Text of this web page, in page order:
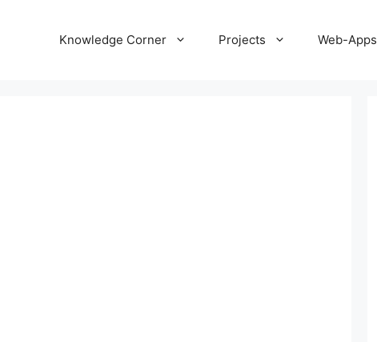
Knowledge Corner Projects Web-Apps